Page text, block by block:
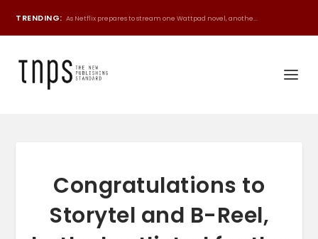
TRENDING: As Netflix prepares to stream one Wattpad novel, anothe...
Congratulations to
Storytel and B-Reel,